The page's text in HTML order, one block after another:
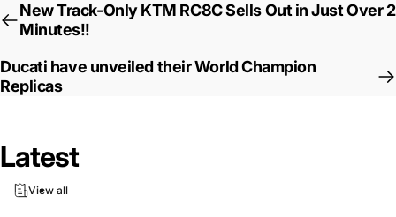
New Track-Only KTM RC8C Sells Out in Just Over 2
Minutes!!
Ducati have unveiled their World Champion
Replicas
Latest
View all